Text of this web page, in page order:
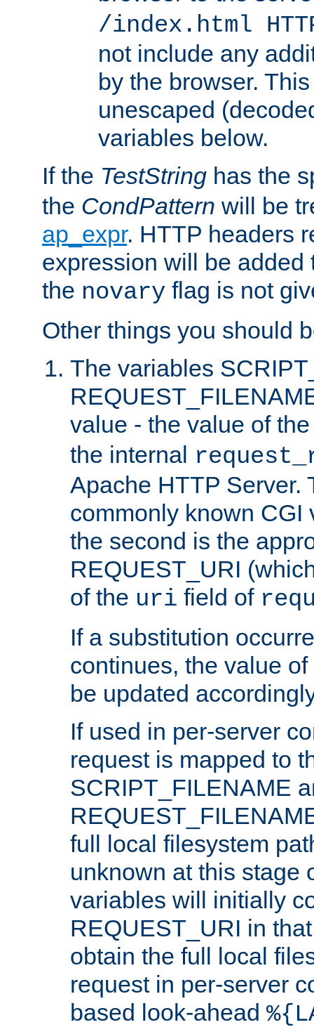
/index.html
not include any
by the browser.
unescaped
variables below.
If the TestString has the
the CondPattern will be
ap_expr. HTTP headers
expression will be added
the novary flag is not
Other things you should
The variables
value - the value of
the internal
Apache HTTP Server.
commonly known CGI
the second is the
REQUEST_URI
of the uri field of
If a substitution
continues, the value
be updated
If used in per-server
request is mapped to
SCRIPT_FILENAME
full local filesystem
unknown at this stage
variables will initially
REQUEST_URI in
obtain the full local
request in per-server
based look-ahead